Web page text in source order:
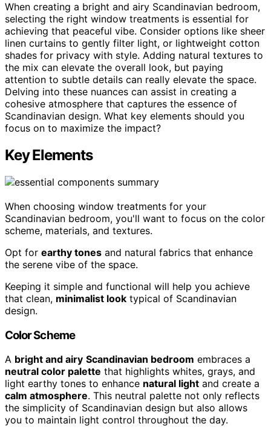
When creating a bright and airy Scandinavian bedroom,
selecting the right window treatments is essential for
achieving that peaceful vibe. Consider options like sheer
linen curtains to gently filter light, or lightweight cotton
shades for privacy with style. Adding natural textures to
the mix can elevate the overall look, but paying
attention to subtle details can really elevate the space.
Delving into these nuances can assist in creating a
cohesive atmosphere that captures the essence of
Scandinavian design. What key elements should you
focus on to maximize the impact?
Key Elements
When choosing window treatments for your
Scandinavian bedroom, you'll want to focus on the color
scheme, materials, and textures.
Opt for earthy tones and natural fabrics that enhance
the serene vibe of the space.
Keeping it simple and functional will help you achieve
that clean, minimalist look typical of Scandinavian
design.
Color Scheme
A bright and airy Scandinavian bedroom embraces a
neutral color palette that highlights whites, grays, and
light earthy tones to enhance natural light and create a
calm atmosphere. This neutral palette not only reflects
the simplicity of Scandinavian design but also allows
you to maintain light control throughout the day.